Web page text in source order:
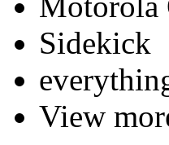
Sidekick
View